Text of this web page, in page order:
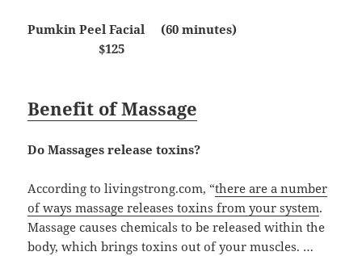
Pumkin Peel Facial (60 minutes)
$125
Benefit of Massage
Do Massages release toxins?
According to livingstrong.com, “there are a number
of ways massage releases toxins from your system.
Massage causes chemicals to be released within the
body, which brings toxins out of your muscles. …